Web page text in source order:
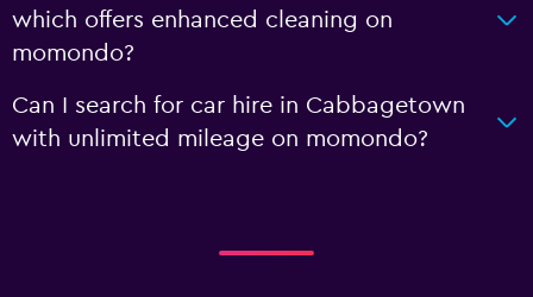
which offers enhanced cleaning on
momondo?
Can I search for car hire in Cabbagetown
with unlimited mileage on momondo?